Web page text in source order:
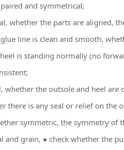
and symmetrical;
whether the parts are aligned,
line is clean and smooth,
is standing normally (no
whether the outsole and heel are
there is any seal or relief on the
symmetric, the symmetry of
grain, ● check whether the